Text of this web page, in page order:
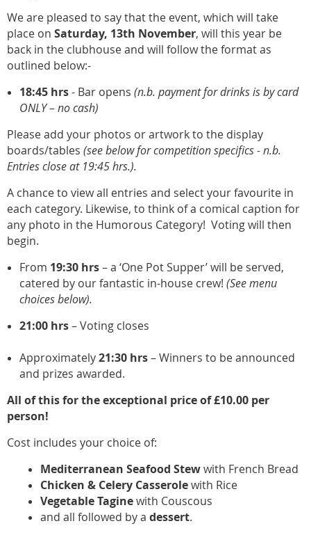
We are pleased to say that the event, which will take
place on Saturday, 13th November, will this year be
back in the clubhouse and will follow the format as
outlined below:-
18:45 hrs- Bar opens (n.b. payment for drinks is by card
ONLY – no cash)
Please add your photos or artwork to the display
boards/tables (see below for competition specifics - n.b.
Entries close at 19:45 hrs.).
A chance to view all entries and select your favourite in
each category. Likewise, to think of a comical caption for
any photo in the Humorous Category! Voting will then
begin.
From 19:30 hrs– a ‘One Pot Supper’ will be served,
catered by our fantastic in-house crew! (See menu
choices below).
21:00 hrs– Voting closes
Approximately21:30 hrs– Winners to be announced
and prizes awarded.
All of this for the exceptional price of £10.00 per
person!
Cost includes your choice of:
Mediterranean Seafood Stewwith French Bread
Chicken & Celery Casserolewith Rice
Vegetable Taginewith Couscous
and all followed by a dessert.